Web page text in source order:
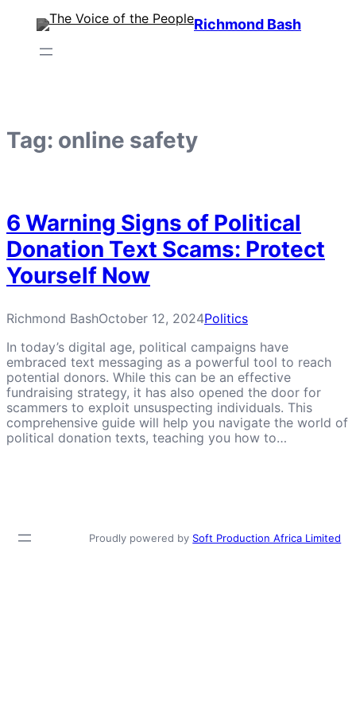
Richmond Bash
Tag: online safety
6 Warning Signs of Political
Donation Text Scams: Protect
Yourself Now
Richmond BashOctober 12, 2024Politics
In today’s digital age, political campaigns have
embraced text messaging as a powerful tool to reach
potential donors. While this can be an effective
fundraising strategy, it has also opened the door for
scammers to exploit unsuspecting individuals. This
comprehensive guide will help you navigate the world of
political donation texts, teaching you how to…
Proudly powered by Soft Production Africa Limited